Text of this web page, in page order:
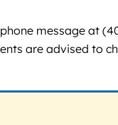
message at
are advised to